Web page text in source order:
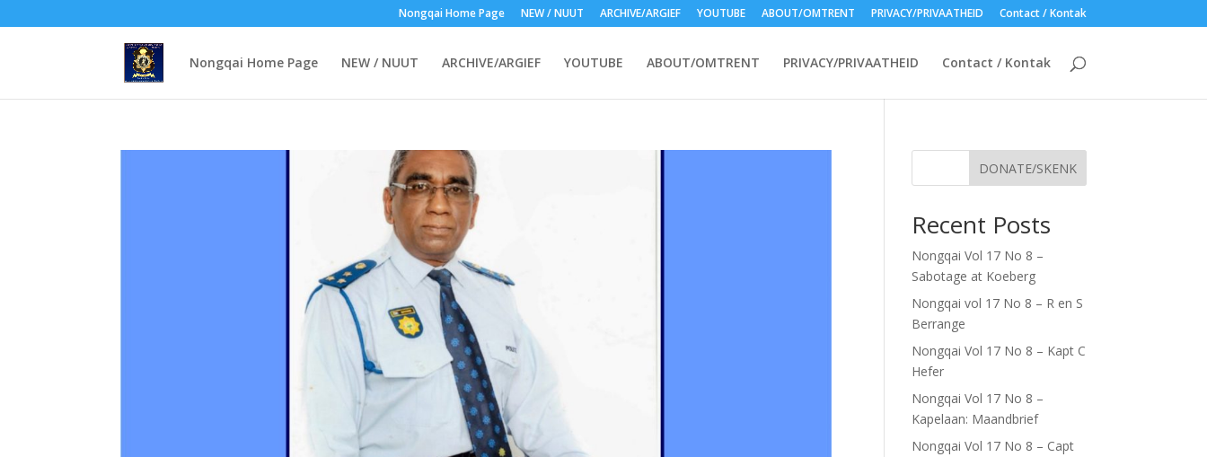
Nongqai Home Page NEW / NUUT ARCHIVE/ARGIEF YOUTUBE ABOUT/OMTRENT PRIVACY/PRIVAATHEID Contact / Kontak
Nongqai Home Page NEW / NUUT ARCHIVE/ARGIEF YOUTUBE ABOUT/OMTRENT PRIVACY/PRIVAATHEID Contact / Kontak
DONATE/SKENK
Recent Posts
Nongqai Vol 17 No 8 –
Sabotage at Koeberg
Nongqai vol 17 No 8 – R en S
Berrange
Nongqai Vol 17 No 8 – Kapt C
Hefer
Nongqai Vol 17 No 8 –
Kapelaan: Maandbrief
Nongqai Vol 17 No 8 – Capt